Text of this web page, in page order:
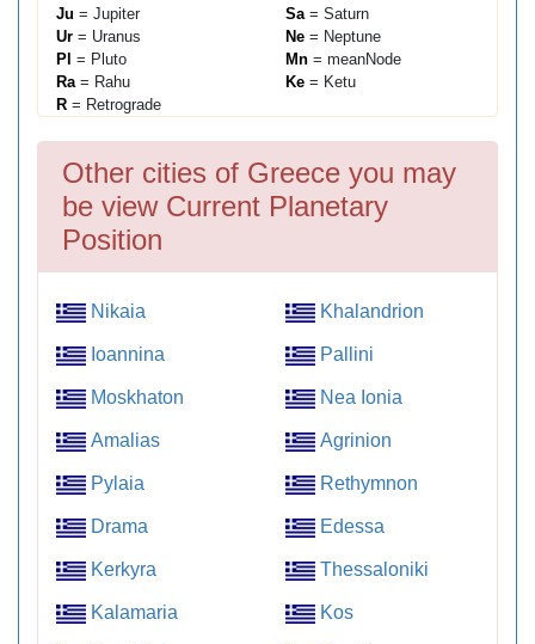
Ju = Jupiter Sa= Saturn
Ur = Uranus Ne = Neptune
Pl = Pluto Mn = meanNode
Ra= Rahu Ke = Ketu
R = Retrograde
Other cities of Greece you may
be view Current Planetary
Position
Nikaia Khalandrion
Ioannina Pallini
Moskhaton Nea Ionia
Amalias Agrinion
Pylaia Rethymnon
Drama Edessa
Kerkyra Thessaloniki
Kalamaria Kos